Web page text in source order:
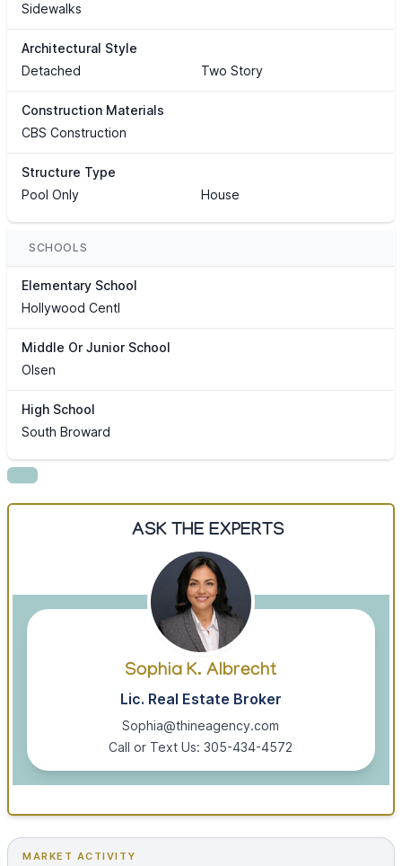
Sidewalks
Architectural Style
Detached
Two Story
Construction Materials
CBS Construction
Structure Type
Pool Only
House
SCHOOLS
Elementary School
Hollywood Centl
Middle Or Junior School
Olsen
High School
South Broward
ASK THE EXPERTS
Sophia K. Albrecht
Lic. Real Estate Broker
Sophia@thineagency.com
Call or Text Us: 305-434-4572
MARKET ACTIVITY